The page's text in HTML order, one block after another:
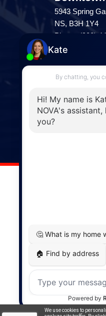
We use cookies to
5943 Spring
NS, B3H 1Y4
Phone: (902)
Enfield
287 Hwy 2,
Enfield, NS,
Windsor
141 Wentworth
MapDev Technology
Privacy Policy|
Powered